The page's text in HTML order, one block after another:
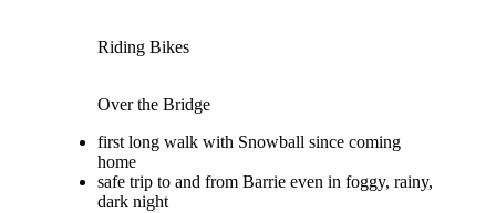
Riding Bikes
Over the Bridge
first long walk with Snowball since coming
home
safe trip to and from Barrie even in foggy, rainy,
dark night